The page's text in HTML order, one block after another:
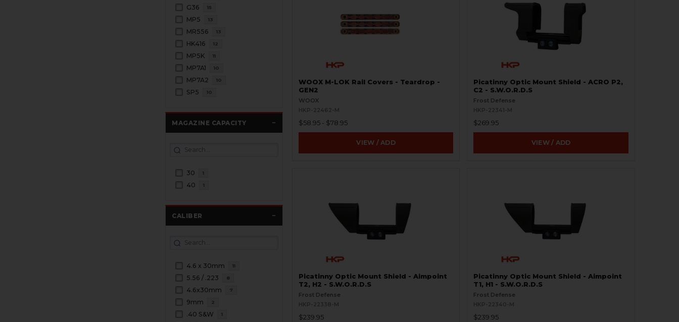
G36 15
MP5 13
MR556 13
HK416 12
MP5K 11
MP7A1 10
MP7A2 10
SP5 10
MAGAZINE CAPACITY
30 1
40 1
CALIBER
4.6 x 30mm 11
5.56 / .223 8
4.6x30mm 7
9mm 2
.40 S&W 1
WOOX M-LOK Rail Covers - Teardrop -
GEN2
WOOX
HKP-22462-M
$58.95 - $78.95
VIEW / ADD
Picatinny Optic Mount Shield - ACRO P2,
C2 - S.W.O.R.D.S
Frost Defense
HKP-22341-M
$269.95
VIEW / ADD
Picatinny Optic Mount Shield - Aimpoint
T2, H2 - S.W.O.R.D.S
Frost Defense
HKP-22338-M
$239.95
Picatinny Optic Mount Shield - Aimpoint
T1, H1 - S.W.O.R.D.S
Frost Defense
HKP-22340-M
$239.95